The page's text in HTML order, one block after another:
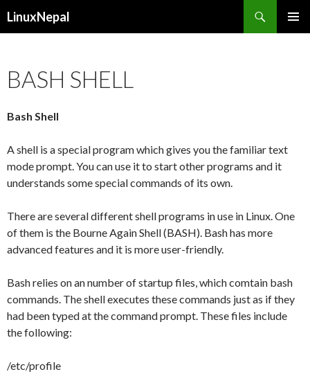
LinuxNepal
BASH SHELL
Bash Shell
A shell is a special program which gives you the familiar text
mode prompt. You can use it to start other programs and it
understands some special commands of its own.
There are several different shell programs in use in Linux. One
of them is the Bourne Again Shell (BASH). Bash has more
advanced features and it is more user-friendly.
Bash relies on an number of startup files, which comtain bash
commands. The shell executes these commands just as if they
had been typed at the command prompt. These files include
the following:
/etc/profile